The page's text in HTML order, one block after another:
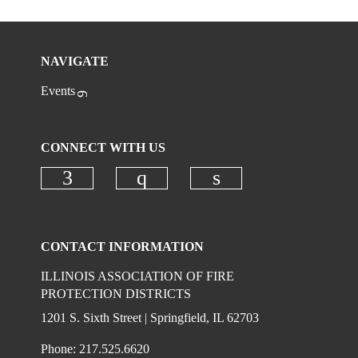
NAVIGATE
Events
CONNECT WITH US
CONTACT INFORMATION
ILLINOIS ASSOCIATION OF FIRE
PROTECTION DISTRICTS
1201 S. Sixth Street | Springfield, IL 62703
Phone: 217.525.6620